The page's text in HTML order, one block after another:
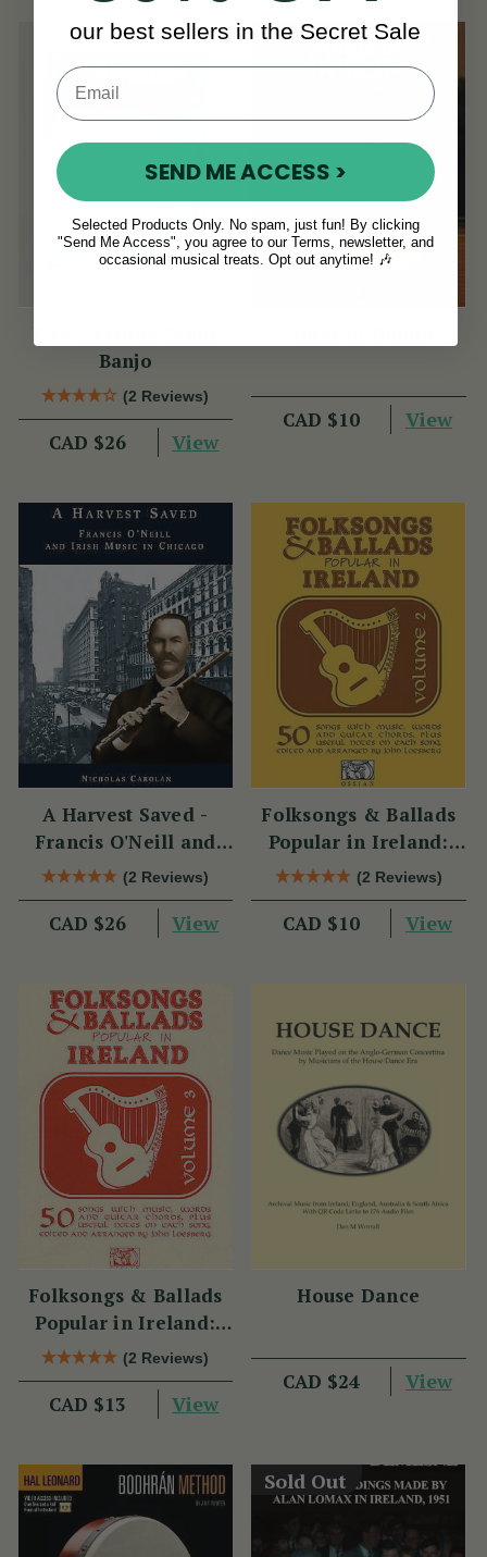
Banjo
(2 Reviews)
CAD $26 View
CAD $10 View
A Harvest Saved -
Francis O'Neill and
Irish Music in Chicago
(2 Reviews)
CAD $26 View
Folksongs & Ballads
Popular in Ireland:
Volume 2
(2 Reviews)
CAD $10 View
Folksongs & Ballads
Popular in Ireland:
Volume 3
(2 Reviews)
CAD $13 View
House Dance
CAD $24 View
Sold Out
our best sellers in the Secret Sale
SEND ME ACCESS >
Selected Products Only. No spam, just fun! By clicking
"Send Me Access", you agree to our Terms, newsletter, and
occasional musical treats. Opt out anytime! 🎶